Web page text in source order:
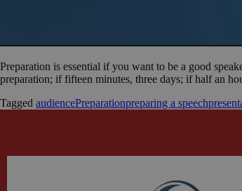
Preparation is essential if you want to be a good
preparation; if fifteen minutes, three days; if half an
Tagged audiencePreparationpreparing a speech